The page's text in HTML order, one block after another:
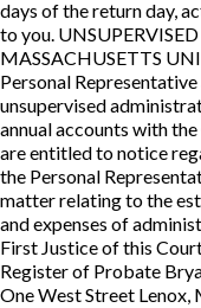
days of the return day,
to you.
MASSACHUSETTS
Personal
unsupervised
annual accounts with
are entitled to notice
the Personal
matter relating to the
and expenses of
First Justice of this
Register of Probate
One West Street